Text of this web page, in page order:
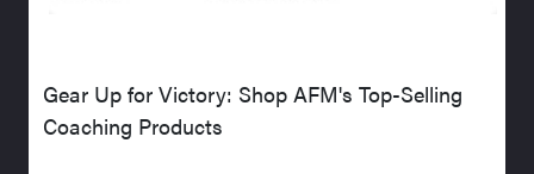
Gear Up for Victory: Shop AFM's Top-Selling
Coaching Products